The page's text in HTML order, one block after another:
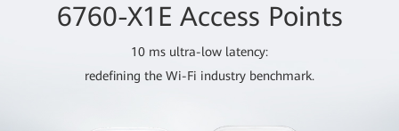
6760-X1E Access Points
10 ms ultra-low latency:
redefining the Wi-Fi industry benchmark.